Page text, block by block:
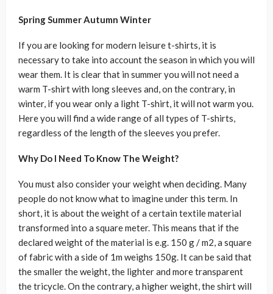
Spring Summer Autumn Winter
If you are looking for modern leisure t-shirts, it is
necessary to take into account the season in which you will
wear them. It is clear that in summer you will not need a
warm T-shirt with long sleeves and, on the contrary, in
winter, if you wear only a light T-shirt, it will not warm you.
Here you will find a wide range of all types of T-shirts,
regardless of the length of the sleeves you prefer.
Why Do I Need To Know The Weight?
You must also consider your weight when deciding. Many
people do not know what to imagine under this term. In
short, it is about the weight of a certain textile material
transformed into a square meter. This means that if the
declared weight of the material is e.g. 150 g / m2, a square
of fabric with a side of 1m weighs 150g. It can be said that
the smaller the weight, the lighter and more transparent
the tricycle. On the contrary, a higher weight, the shirt will